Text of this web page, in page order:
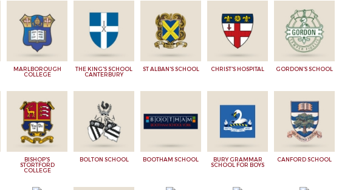
MARLBOROUGH
COLLEGE
THE KING'S SCHOOL
CANTERBURY
ST ALBAN'S SCHOOL CHRIST'S HOSPITAL GORDON'S SCHOOL
BISHOP'S
STORTFORD
COLLEGE
BOLTON SCHOOL BOOTHAM SCHOOL
BURY GRAMMAR
SCHOOL FOR BOYS
CANFORD SCHOOL